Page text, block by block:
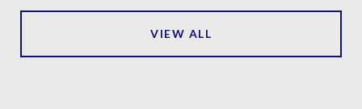
VIEW ALL